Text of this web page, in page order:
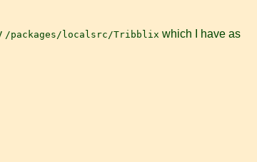
/packages/localsrc/Tribblix which I have as